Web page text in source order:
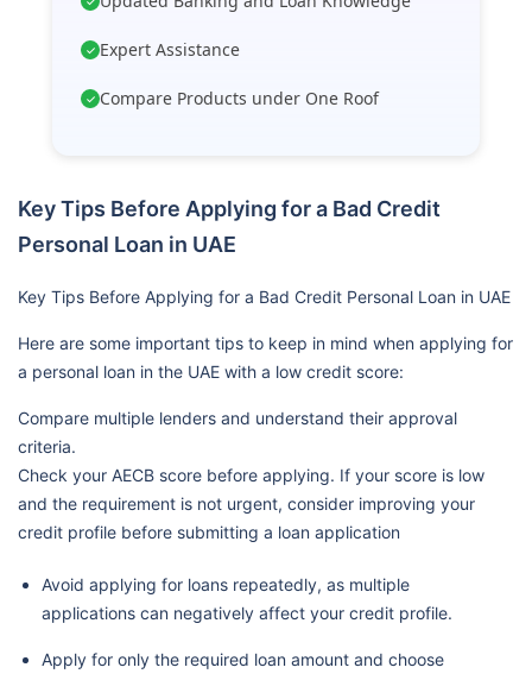
✓ Expert Assistance
✓ Compare Products under One Roof
Key Tips Before Applying for a Bad Credit
Personal Loan in UAE
Key Tips Before Applying for a Bad Credit Personal Loan in UAE
Here are some important tips to keep in mind when applying for
a personal loan in the UAE with a low credit score:
Compare multiple lenders and understand their approval
criteria.
Check your AECB score before applying. If your score is low
and the requirement is not urgent, consider improving your
credit profile before submitting a loan application
Avoid applying for loans repeatedly, as multiple
applications can negatively affect your credit profile.
Apply for only the required loan amount and choose